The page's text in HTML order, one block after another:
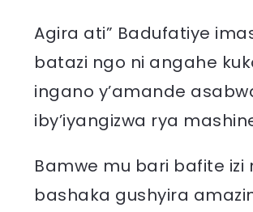
Agira ati” Badufatiye
batazi ngo ni angahe
ingano y’amande
iby’iyangizwa rya
Bamwe mu bari bafite
bashaka gushyira